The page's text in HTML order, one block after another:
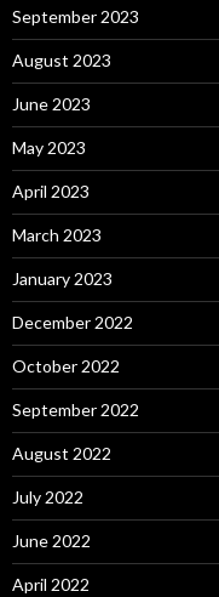
September 2023
August 2023
June 2023
May 2023
April 2023
March 2023
January 2023
December 2022
October 2022
September 2022
August 2022
July 2022
June 2022
April 2022